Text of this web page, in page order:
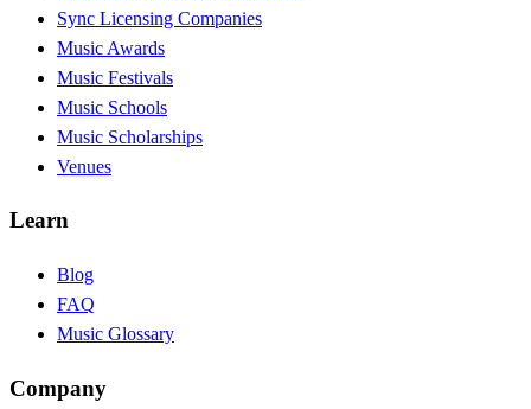
Sync Licensing Companies
Music Awards
Music Festivals
Music Schools
Music Scholarships
Venues
Learn
Blog
FAQ
Music Glossary
Company